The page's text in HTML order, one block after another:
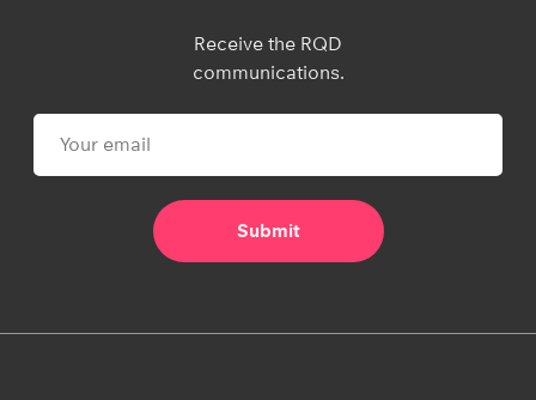
Receive the RQD
communications.